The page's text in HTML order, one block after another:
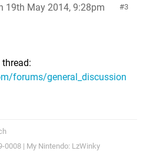
3
19th May 2014, 9:28pm
forums/general_discussion
0008 | My Nintendo: LzWinky